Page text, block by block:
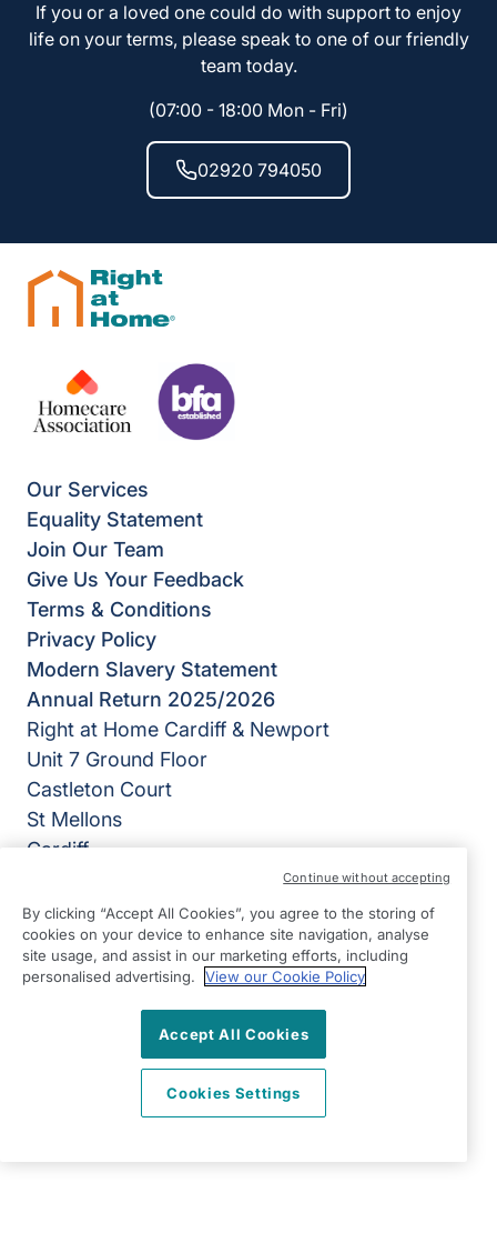
If you or a loved one could do with support to enjoy
life on your terms, please speak to one of our friendly
team today.
(07:00 - 18:00 Mon - Fri)
02920 794050
Our Services
Equality Statement
Join Our Team
Give Us Your Feedback
Terms & Conditions
Privacy Policy
Modern Slavery Statement
Annual Return 2025/2026
Right at Home Cardiff & Newport
Unit 7 Ground Floor
Castleton Court
St Mellons
Cardiff
View on map
02920 794050
07:00 - 18:00 Mon - Fri, Closed Sat - Sun
©2026 Right at Home UK, All Rights Reserved | Reg Name:
Cardiff Homecare Ltd | Reg Number: 8057625 | Reg
YouTube
By clicking “Accept All Cookies”, you agree to the storing of
cookies on your device to enhance site navigation, analyse
site usage, and assist in our marketing efforts, including
personalised advertising.
View our Cookie Policy
Accept All Cookies
Cookies Settings
Continue without accepting